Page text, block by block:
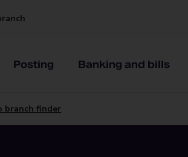
Posting Banking and bills
branch finder